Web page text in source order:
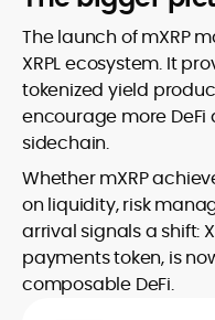
The launch of mXRP
XRPL ecosystem. It
tokenized yield
encourage more DeFi
sidechain.
Whether mXRP
on liquidity, risk
arrival signals a shift:
payments token, is
composable DeFi.